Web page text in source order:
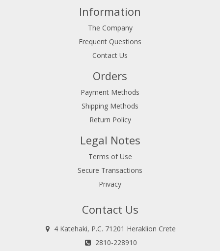
Information
The Company
Frequent Questions
Contact Us
Orders
Payment Methods
Shipping Methods
Return Policy
Legal Notes
Terms of Use
Secure Transactions
Privacy
Contact Us
4 Katehaki, P.C. 71201 Heraklion Crete
2810-228910